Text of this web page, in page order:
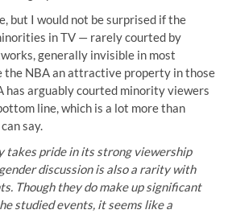
but I would not be surprised if the
in TV — rarely courted by
generally invisible in most
the NBA an attractive property in those
has arguably courted minority viewers
line, which is a lot more than
say.
takes pride in itsstrong viewership
discussion is also a rarity with
Though they do make up significant
studied events, it seems like a